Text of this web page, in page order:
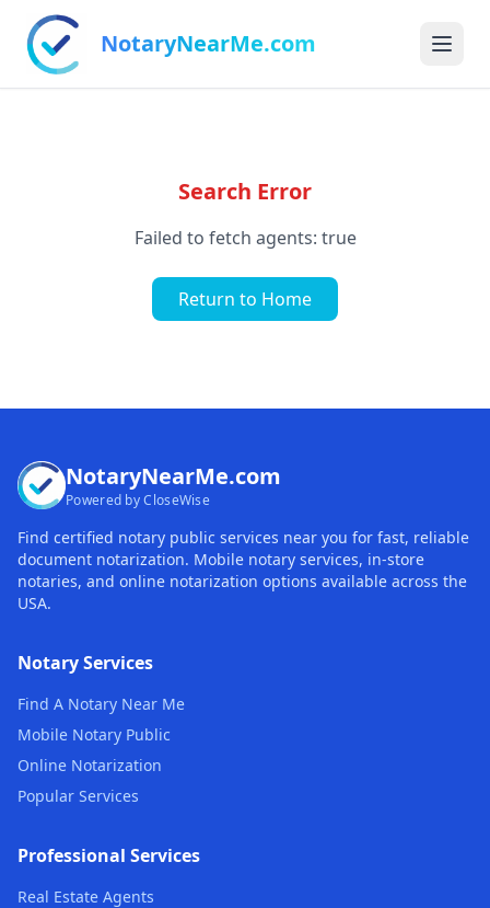
NotaryNearMe.com
Search Error
Failed to fetch agents: true
Return to Home
NotaryNearMe.com
Powered by CloseWise
Find certified notary public services near you for fast, reliable
document notarization. Mobile notary services, in-store
notaries, and online notarization options available across the
USA.
Notary Services
Find A Notary Near Me
Mobile Notary Public
Online Notarization
Popular Services
Professional Services
Real Estate Agents